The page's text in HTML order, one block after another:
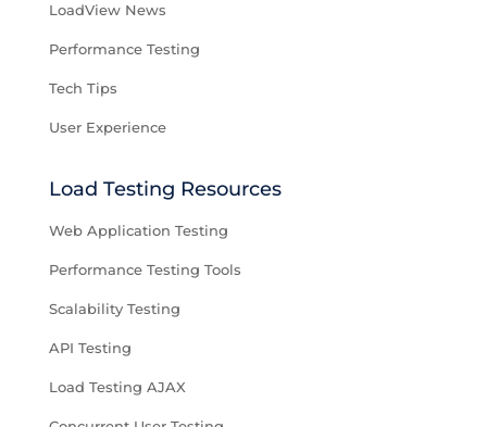
LoadView News
Performance Testing
Tech Tips
User Experience
Load Testing Resources
Web Application Testing
Performance Testing Tools
Scalability Testing
API Testing
Load Testing AJAX